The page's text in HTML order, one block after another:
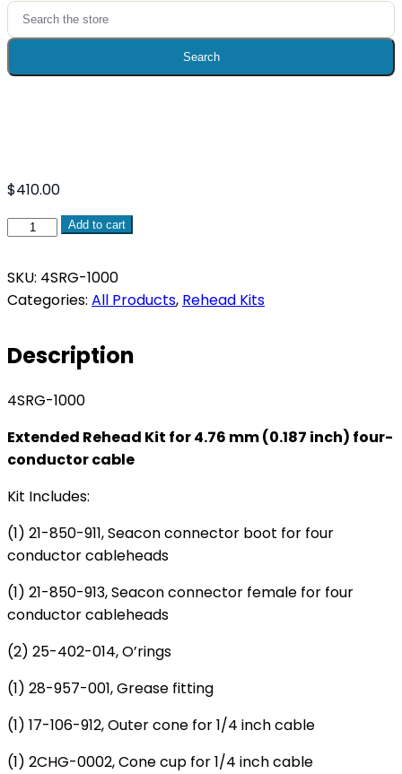
Search
for:
Search
$410.00
4SRG-
Extended
Rehead
4.76
(0.187")
four-
conductor
quantity
Add to cart
SKU: 4SRG-1000
Categories: All Products, Rehead Kits
Description
4SRG-1000
Extended Rehead Kit for 4.76 mm (0.187 inch) four-
conductor cable
Kit Includes:
(1) 21-850-911, Seacon connector boot for four
conductor cableheads
(1) 21-850-913, Seacon connector female for four
conductor cableheads
(2) 25-402-014, O’rings
(1) 28-957-001, Grease fitting
(1) 17-106-912, Outer cone for 1/4 inch cable
(1) 2CHG-0002, Cone cup for 1/4 inch cable